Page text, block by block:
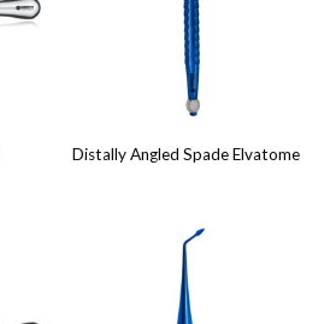
Distally Angled Spade Elvatome